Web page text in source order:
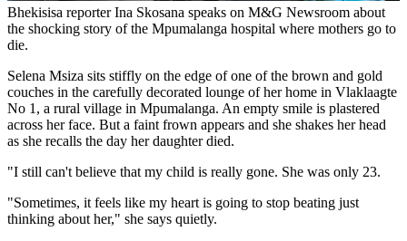
Bhekisisa reporter Ina Skosana speaks on M&G Newsroom about
the shocking story of the Mpumalanga hospital where mothers go to
die.
Selena Msiza sits stiffly on the edge of one of the brown and gold
couches in the carefully decorated lounge of her home in Vlaklaagte
No 1, a rural village in Mpumalanga. An empty smile is plastered
across her face. But a faint frown appears and she shakes her head
as she recalls the day her daughter died.
"I still can't believe that my child is really gone. She was only 23.
"Sometimes, it feels like my heart is going to stop beating just
thinking about her," she says quietly.